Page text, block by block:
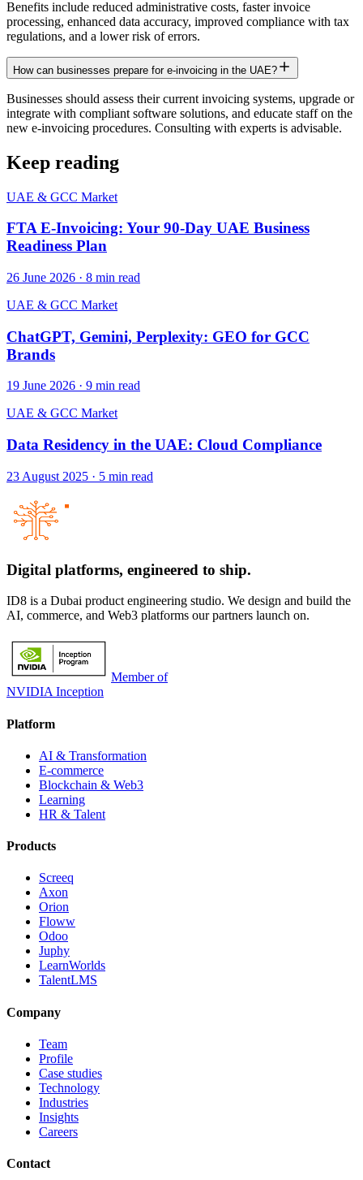
Benefits include reduced administrative costs, faster invoice
processing, enhanced data accuracy, improved compliance with tax
regulations, and a lower risk of errors.
How can businesses prepare for e-invoicing in the UAE?
Businesses should assess their current invoicing systems, upgrade or
integrate with compliant software solutions, and educate staff on the
new e-invoicing procedures. Consulting with experts is advisable.
Keep reading
UAE & GCC Market
FTA E-Invoicing: Your 90-Day UAE Business
Readiness Plan
26 June 2026 · 8 min read
UAE & GCC Market
ChatGPT, Gemini, Perplexity: GEO for GCC
Brands
19 June 2026 · 9 min read
UAE & GCC Market
Data Residency in the UAE: Cloud Compliance
23 August 2025 · 5 min read
Digital platforms, engineered to ship.
ID8 is a Dubai product engineering studio. We design and build the
AI, commerce, and Web3 platforms our partners launch on.
Member of
NVIDIA Inception
Platform
AI & Transformation
E-commerce
Blockchain & Web3
Learning
HR & Talent
Products
Screeq
Axon
Orion
Floww
Odoo
Juphy
LearnWorlds
TalentLMS
Company
Team
Profile
Case studies
Technology
Industries
Insights
Careers
Contact